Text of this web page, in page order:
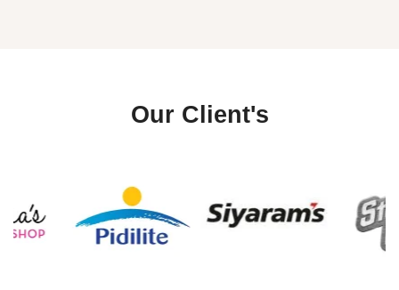
Our Client's